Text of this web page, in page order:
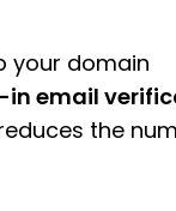
your domain
email
the